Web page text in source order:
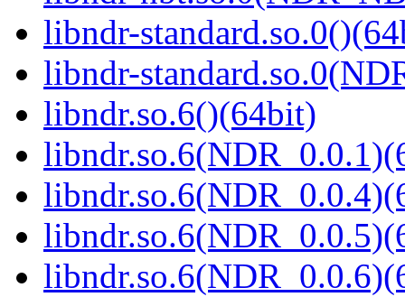
libndr-
libndr-
libndr.so.6()(64bit)